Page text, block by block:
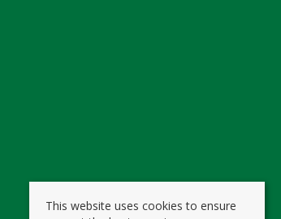
This website uses cookies to ensure